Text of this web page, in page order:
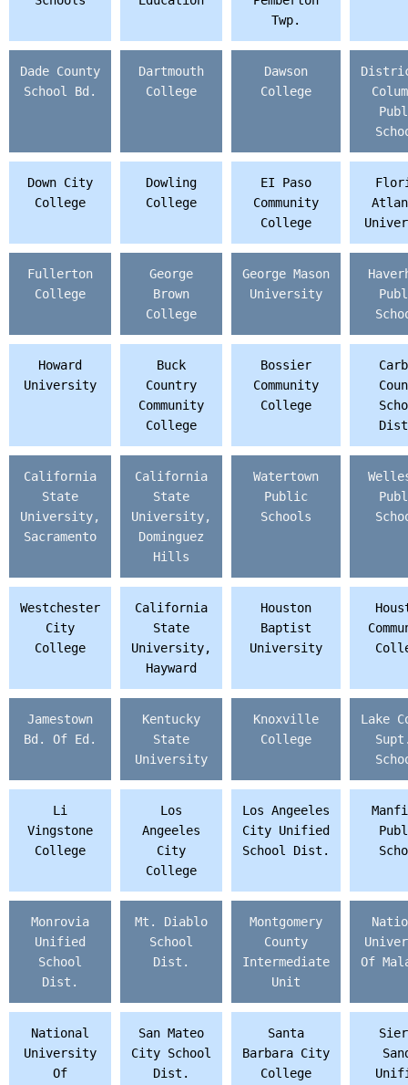
Twp.
Dade County
School Bd.
Dartmouth
College
Dawson
College
Down City
College
Dowling
College
EI Paso
Community
College
Fullerton
College
George
Brown
College
George Mason
University
Howard
University
Buck
Country
Community
College
Bossier
Community
College
California
State
University,
Sacramento
California
State
University,
Dominguez
Hills
Watertown
Public
Schools
Westchester
City
College
California
State
University,
Hayward
Houston
Baptist
University
Jamestown
Bd. Of Ed.
Kentucky
State
University
Knoxville
College
Lake
Li
Vingstone
College
Los
Angeeles
City
College
Los Angeeles
City Unified
School Dist.
Monrovia
Unified
School
Dist.
Mt. Diablo
School
Dist.
Montgomery
County
Intermediate
Unit
Of
National
University
Of
San Mateo
City School
Dist.
Santa
Barbara City
College